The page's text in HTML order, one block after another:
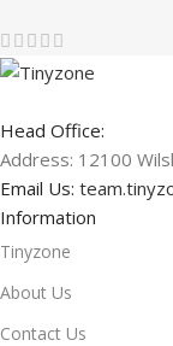
Head Office:
Address: 12100
Email Us:
Information
Tinyzone
About Us
Contact Us